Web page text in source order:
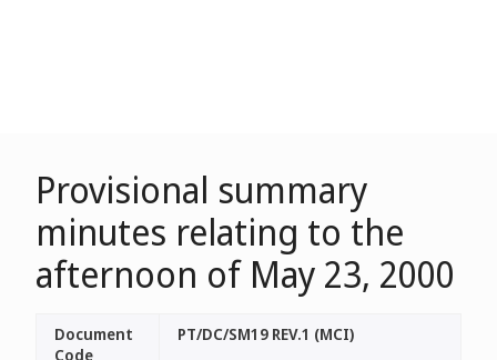
Provisional summary
minutes relating to the
afternoon of May 23, 2000
Document
Code
PT/DC/SM19 REV.1 (MCI)